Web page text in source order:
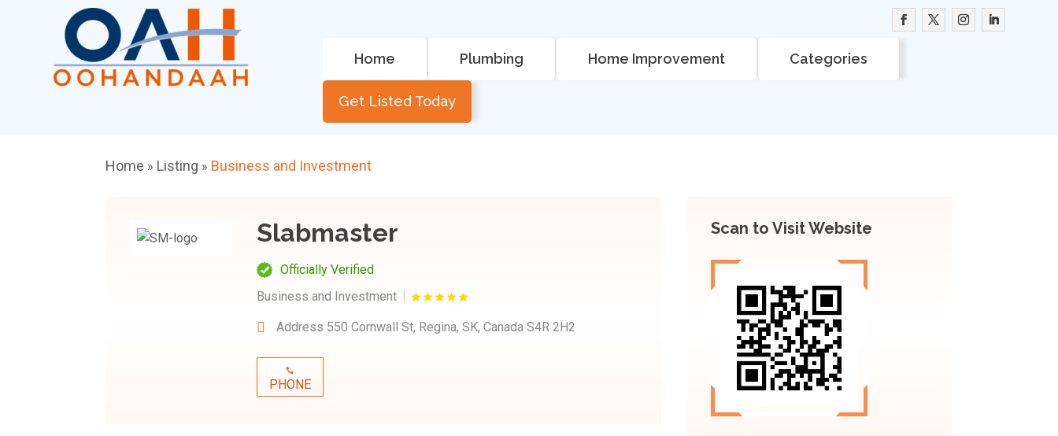
Home Plumbing Home Improvement Categories
Get Listed Today
Home » Listing » Business and Investment
Slabmaster
Officially Verified
Business and Investment
Address 550 Cornwall St, Regina, SK, Canada S4R 2H2
PHONE
Scan to Visit Website